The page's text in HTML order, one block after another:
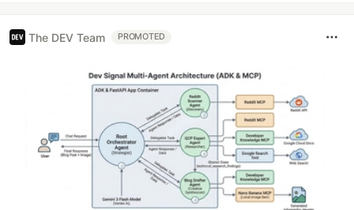
The DEV Team PROMOTED